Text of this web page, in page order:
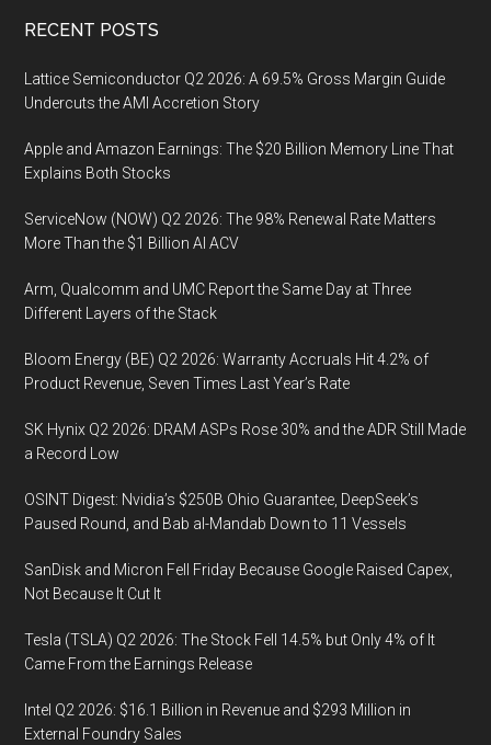
IMO
Footer
RECENT POSTS
Lattice Semiconductor Q2 2026: A 69.5% Gross Margin Guide
Undercuts the AMI Accretion Story
Apple and Amazon Earnings: The $20 Billion Memory Line That
Explains Both Stocks
ServiceNow (NOW) Q2 2026: The 98% Renewal Rate Matters
More Than the $1 Billion AI ACV
Arm, Qualcomm and UMC Report the Same Day at Three
Different Layers of the Stack
Bloom Energy (BE) Q2 2026: Warranty Accruals Hit 4.2% of
Product Revenue, Seven Times Last Year’s Rate
SK Hynix Q2 2026: DRAM ASPs Rose 30% and the ADR Still Made
a Record Low
OSINT Digest: Nvidia’s $250B Ohio Guarantee, DeepSeek’s
Paused Round, and Bab al-Mandab Down to 11 Vessels
SanDisk and Micron Fell Friday Because Google Raised Capex,
Not Because It Cut It
Tesla (TSLA) Q2 2026: The Stock Fell 14.5% but Only 4% of It
Came From the Earnings Release
Intel Q2 2026: $16.1 Billion in Revenue and $293 Million in
External Foundry Sales